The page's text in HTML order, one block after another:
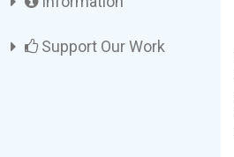
Support Our Work